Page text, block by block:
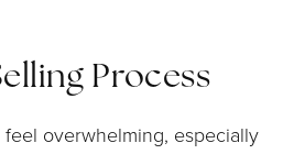
Process
overwhelming, especially